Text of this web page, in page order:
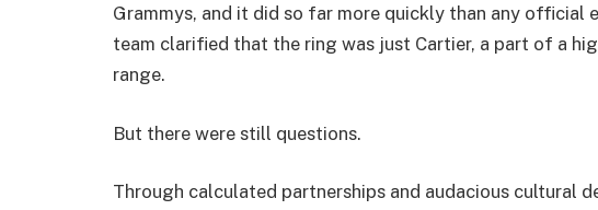
Grammys, and it did so far more quickly than any official
team clarified that the ring was just Cartier, a part of a
range.
But there were still questions.
Through calculated partnerships and audacious cultural